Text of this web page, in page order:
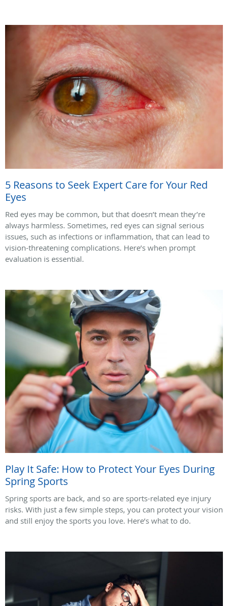
5 Reasons to Seek Expert Care for Your Red
Eyes
Red eyes may be common, but that doesn’t mean they’re
always harmless. Sometimes, red eyes can signal serious
issues, such as infections or inflammation, that can lead to
vision-threatening complications. Here’s when prompt
evaluation is essential.
Play It Safe: How to Protect Your Eyes During
Spring Sports
Spring sports are back, and so are sports-related eye injury
risks. With just a few simple steps, you can protect your vision
and still enjoy the sports you love. Here’s what to do.